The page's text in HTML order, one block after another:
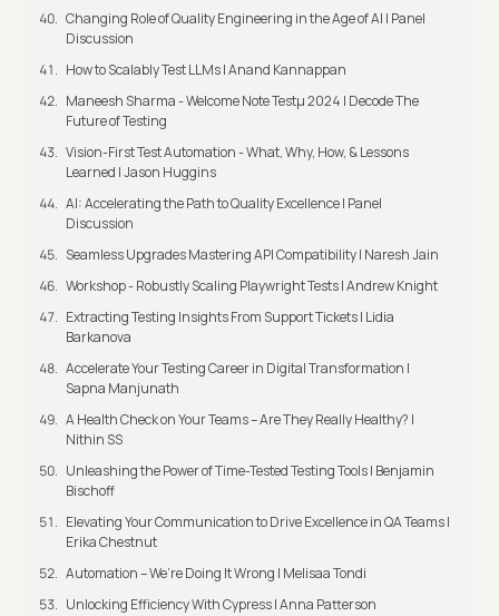
Changing Role of Quality Engineering in the Age of AI | Panel
Discussion
How to Scalably Test LLMs | Anand Kannappan
Maneesh Sharma - Welcome Note Testμ 2024 | Decode The
Future of Testing
Vision-First Test Automation - What, Why, How, & Lessons
Learned | Jason Huggins
AI: Accelerating the Path to Quality Excellence | Panel
Discussion
Seamless Upgrades Mastering API Compatibility | Naresh Jain
Workshop - Robustly Scaling Playwright Tests | Andrew Knight
Extracting Testing Insights From Support Tickets | Lidia
Barkanova
Accelerate Your Testing Career in Digital Transformation |
Sapna Manjunath
A Health Check on Your Teams – Are They Really Healthy? |
Nithin SS
Unleashing the Power of Time-Tested Testing Tools | Benjamin
Bischoff
Elevating Your Communication to Drive Excellence in QA Teams |
Erika Chestnut
Automation – We’re Doing It Wrong | Melisaa Tondi
Unlocking Efficiency With Cypress | Anna Patterson